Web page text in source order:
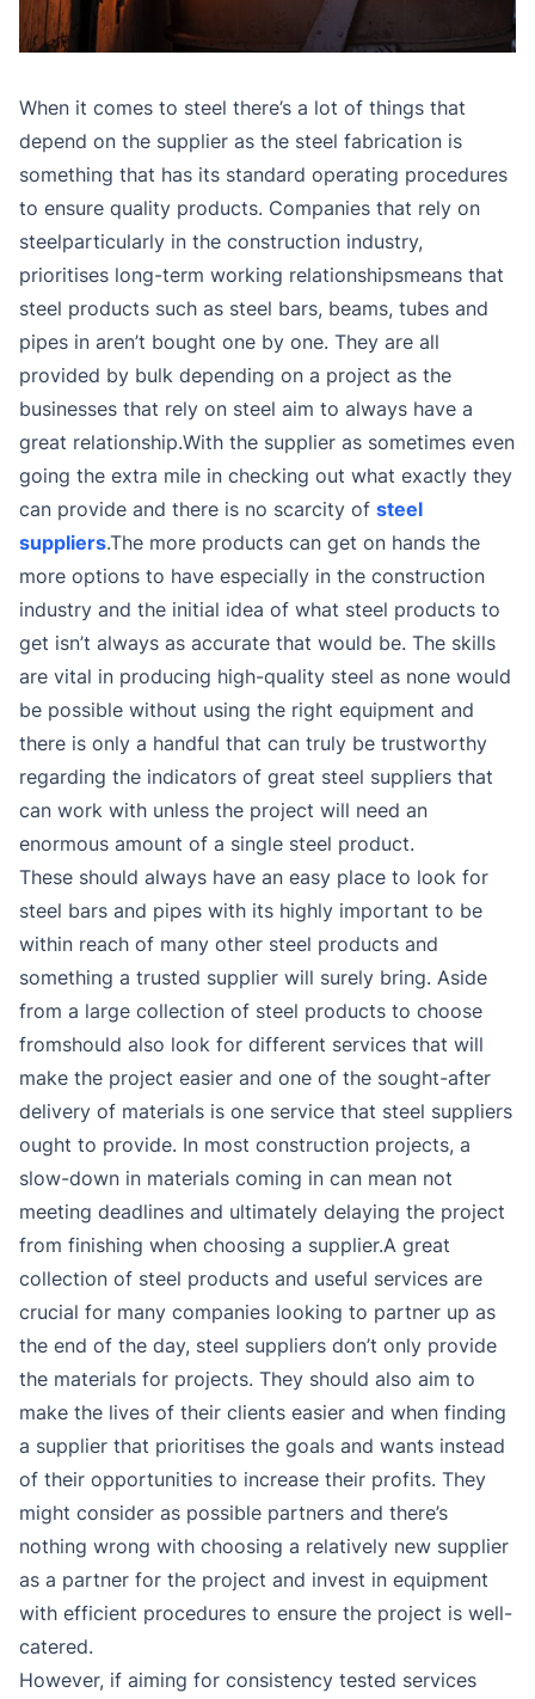
When it comes to steel there’s a lot of things that
depend on the supplier as the steel fabrication is
something that has its standard operating procedures
to ensure quality products. Companies that rely on
steelparticularly in the construction industry,
prioritises long-term working relationshipsmeans that
steel products such as steel bars, beams, tubes and
pipes in aren’t bought one by one. They are all
provided by bulk depending on a project as the
businesses that rely on steel aim to always have a
great relationship.With the supplier as sometimes even
going the extra mile in checking out what exactly they
can provide and there is no scarcity of steel
suppliers.The more products can get on hands the
more options to have especially in the construction
industry and the initial idea of what steel products to
get isn’t always as accurate that would be. The skills
are vital in producing high-quality steel as none would
be possible without using the right equipment and
there is only a handful that can truly be trustworthy
regarding the indicators of great steel suppliers that
can work with unless the project will need an
enormous amount of a single steel product.
These should always have an easy place to look for
steel bars and pipes with its highly important to be
within reach of many other steel products and
something a trusted supplier will surely bring. Aside
from a large collection of steel products to choose
fromshould also look for different services that will
make the project easier and one of the sought-after
delivery of materials is one service that steel suppliers
ought to provide. In most construction projects, a
slow-down in materials coming in can mean not
meeting deadlines and ultimately delaying the project
from finishing when choosing a supplier.A great
collection of steel products and useful services are
crucial for many companies looking to partner up as
the end of the day, steel suppliers don’t only provide
the materials for projects. They should also aim to
make the lives of their clients easier and when finding
a supplier that prioritises the goals and wants instead
of their opportunities to increase their profits. They
might consider as possible partners and there’s
nothing wrong with choosing a relatively new supplier
as a partner for the project and invest in equipment
with efficient procedures to ensure the project is well-
catered.
However, if aiming for consistency tested services